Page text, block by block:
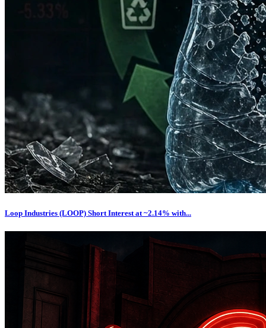
Loop Industries (LOOP) Short Interest at ~2.14% with...